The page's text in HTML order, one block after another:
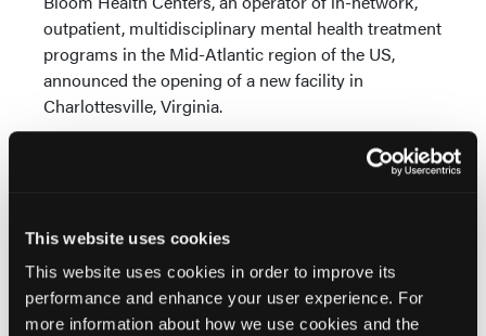
This website uses cookies
This website uses cookies in order to improve its
performance and enhance your user experience. For
more information about how we use cookies and the
outpatient, multidisciplinary mental health treatment
programs in the Mid-Atlantic region of the US,
announced the opening of a new facility in
Charlottesville, Virginia.
The new center is the organization’s 12th location. It
will be led by Neel Nene, MD, MBA, who will serve
Sherief El-Mallah, MD, will also provide clinical
direction.
Talkiatry Partners With Financial Tech Firm, Adds
Executive